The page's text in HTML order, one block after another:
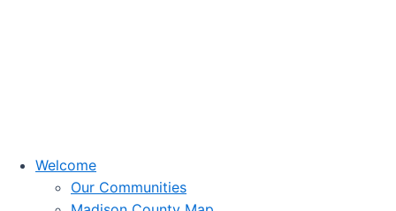
Welcome
Our Communities